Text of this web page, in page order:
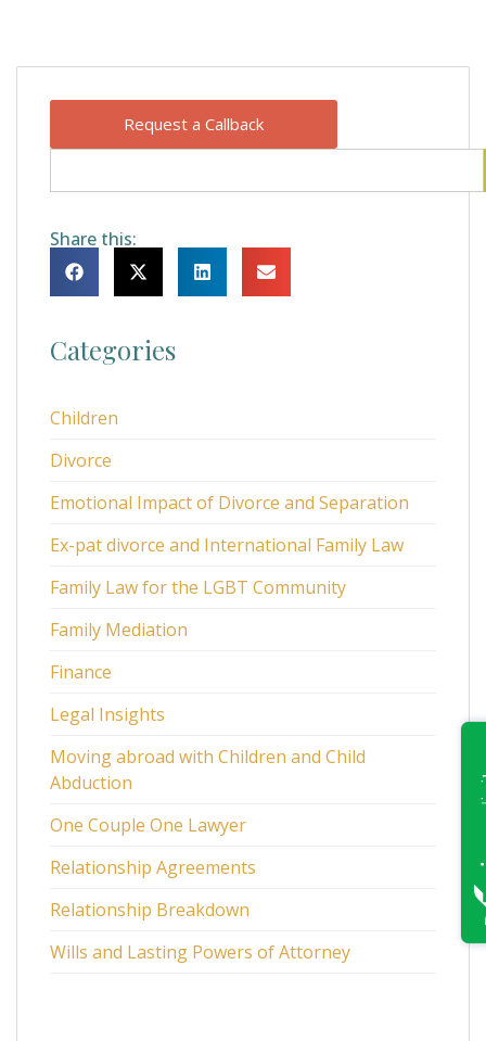
Request a Callback
Share this:
Categories
Children
Divorce
Emotional Impact of Divorce and Separation
Ex-pat divorce and International Family Law
Family Law for the LGBT Community
Family Mediation
Finance
Legal Insights
Moving abroad with Children and Child
Abduction
One Couple One Lawyer
Relationship Agreements
Relationship Breakdown
Wills and Lasting Powers of Attorney